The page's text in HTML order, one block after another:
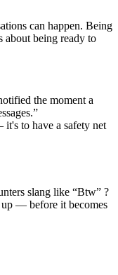
can happen. Being
being ready to
the moment a
to have a safety net
slang like “Btw” ?
— before it becomes